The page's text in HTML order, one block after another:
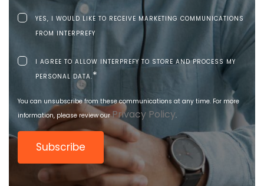
YES, I WOULD LIKE TO RECEIVE MARKETING COMMUNICATIONS
FROM INTERPREFY
I AGREE TO ALLOW INTERPREFY TO STORE AND PROCESS MY
PERSONAL DATA.*
You can unsubscribe from these communications at any time. For more
information, please review ourPrivacy Policy.